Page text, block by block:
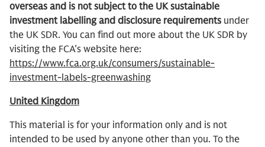
overseas and is not subject to the UK sustainable
investment labelling and disclosure requirements under
the UK SDR. You can find out more about the UK SDR by
visiting the FCA’s website here:
https://www.fca.org.uk/consumers/sustainable-
investment-labels-greenwashing
United Kingdom
This material is for your information only and is not
intended to be used by anyone other than you. To the